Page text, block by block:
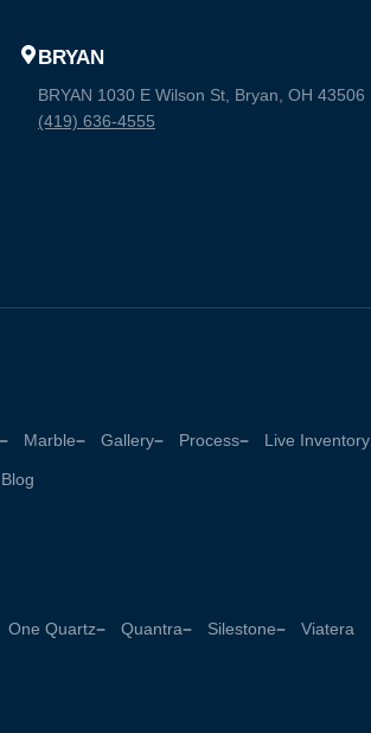
BRYAN
BRYAN 1030 E Wilson St, Bryan, OH 43506
(419) 636-4555
Marble Gallery Process Live Inventory
Blog
One Quartz Quantra Silestone Viatera